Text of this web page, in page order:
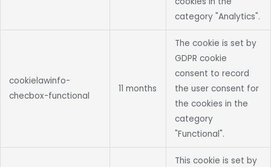
category "Analytics".
cookielawinfo-
checbox-functional
11 months
The cookie is set by
GDPR cookie
consent to record
the user consent for
the cookies in the
category
"Functional".
This cookie is set by